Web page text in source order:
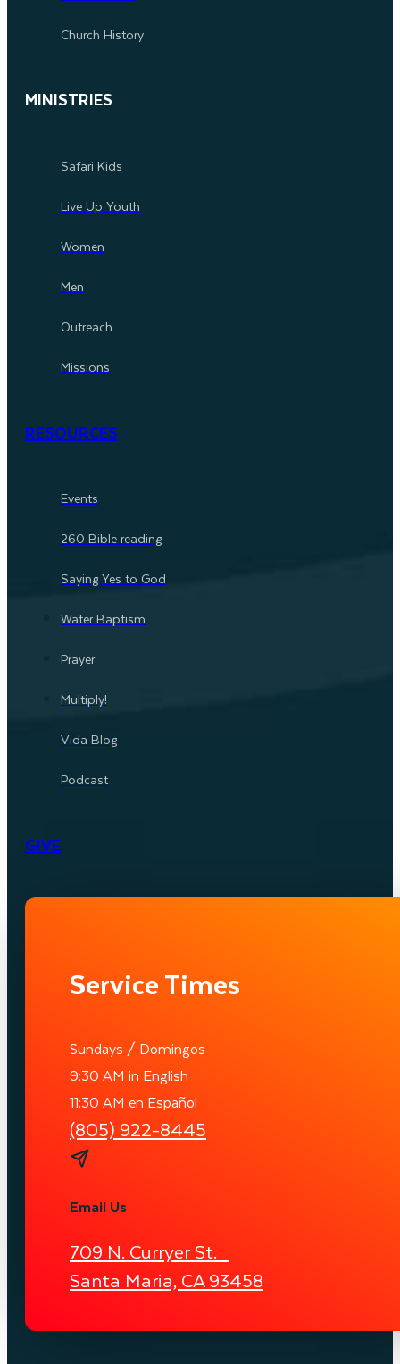
Church History
MINISTRIES
Safari Kids
Live Up Youth
Women
Men
Outreach
Missions
RESOURCES
Events
260 Bible reading
Saying Yes to God
Water Baptism
Prayer
Multiply!
Vida Blog
Podcast
GIVE
Service Times
Sundays / Domingos
9:30 AM in English
11:30 AM en Español
(805) 922-8445
Email Us
709 N. Curryer St.
Santa Maria, CA 93458